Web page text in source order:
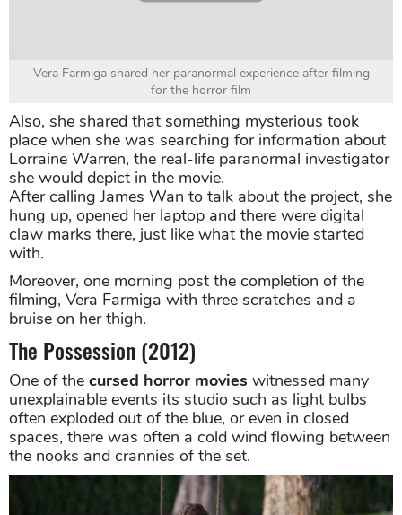
Vera Farmiga shared her paranormal experience after filming
for the horror film
Also, she shared that something mysterious took
place when she was searching for information about
Lorraine Warren, the real-life paranormal investigator
she would depict in the movie.
After calling James Wan to talk about the project, she
hung up, opened her laptop and there were digital
claw marks there, just like what the movie started
with.
Moreover, one morning post the completion of the
filming, Vera Farmiga with three scratches and a
bruise on her thigh.
The Possession (2012)
One of the cursed horror movies witnessed many
unexplainable events its studio such as light bulbs
often exploded out of the blue, or even in closed
spaces, there was often a cold wind flowing between
the nooks and crannies of the set.